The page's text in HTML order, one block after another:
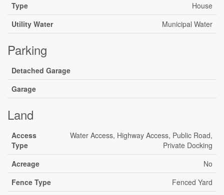
Type
House
Utility Water
Municipal Water
Parking
Detached Garage
Garage
Land
Access
Type
Water Access, Highway Access, Public Road,
Private Docking
Acreage
No
Fence Type
Fenced Yard